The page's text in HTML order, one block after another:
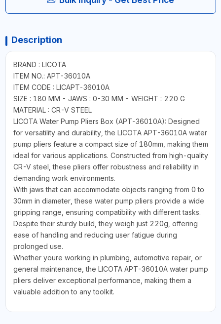
Description
BRAND : LICOTA
ITEM NO.: APT-36010A
ITEM CODE : LICAPT-36010A
SIZE : 180 MM - JAWS : 0-30 MM - WEIGHT : 220 G
MATERIAL : CR-V STEEL
LICOTA Water Pump Pliers Box (APT-36010A): Designed
for versatility and durability, the LICOTA APT-36010A water
pump pliers feature a compact size of 180mm, making them
ideal for various applications. Constructed from high-quality
CR-V steel, these pliers offer robustness and reliability in
demanding work environments.
With jaws that can accommodate objects ranging from 0 to
30mm in diameter, these water pump pliers provide a wide
gripping range, ensuring compatibility with different tasks.
Despite their sturdy build, they weigh just 220g, offering
ease of handling and reducing user fatigue during
prolonged use.
Whether youre working in plumbing, automotive repair, or
general maintenance, the LICOTA APT-36010A water pump
pliers deliver exceptional performance, making them a
valuable addition to any toolkit.